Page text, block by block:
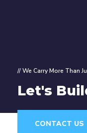
// We Carry More Than
Let's
CONTACT US